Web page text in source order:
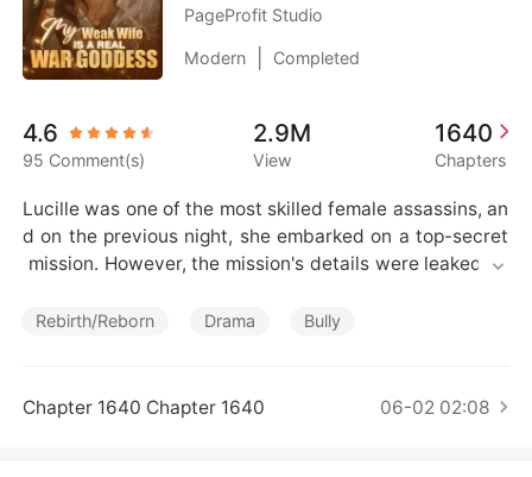
Sign out
Get the APP
Werewolf
Short stories
Billionaires
Short Stories
PageProfit Studio
Modern Completed
4.6
95 Comment(s)
2.9M
View
1640
Chapters
Lucille was one of the most skilled female assassins, an
d on the previous night, she embarked on a top-secret
mission. However, the mission's details were leaked, le
s companion. She never discovered the identity of the
s a girl with the same name. Determined to uncover the
Rebirth/Reborn Drama Bully
Chapter 1640 Chapter 1640 06-02 02:08